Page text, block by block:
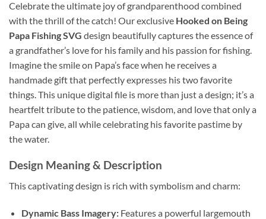
Celebrate the ultimate joy of grandparenthood combined
with the thrill of the catch! Our exclusive Hooked on Being
Papa Fishing SVG design beautifully captures the essence of
a grandfather’s love for his family and his passion for fishing.
Imagine the smile on Papa’s face when he receives a
handmade gift that perfectly expresses his two favorite
things. This unique digital file is more than just a design; it’s a
heartfelt tribute to the patience, wisdom, and love that only a
Papa can give, all while celebrating his favorite pastime by
the water.
Design Meaning & Description
This captivating design is rich with symbolism and charm:
Dynamic Bass Imagery:Features a powerful largemouth